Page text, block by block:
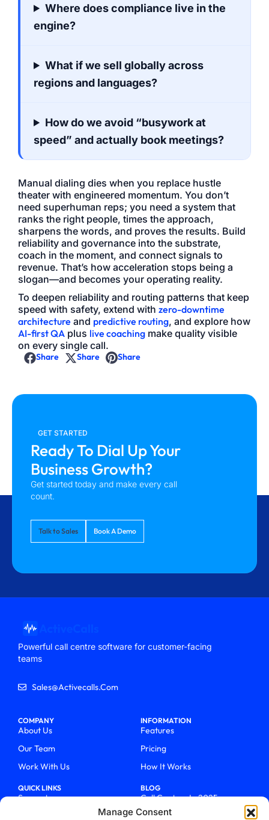
Manage Consent
Where does compliance live in the
engine?
What if we sell globally across
regions and languages?
How do we avoid “busywork at
speed” and actually book meetings?
Manual dialing dies when you replace hustle
theater with engineered momentum. You don’t
need superhuman reps; you need a system that
ranks the right people, times the approach,
sharpens the words, and proves the results. Build
reliability and governance into the substrate,
coach in the moment, and connect signals to
revenue. That’s how acceleration stops being a
slogan—and becomes your operating reality.
To deepen reliability and routing patterns that keep
speed with safety, extend with zero-downtime
architecture and predictive routing, and explore how
AI-first QA plus live coaching make quality visible
on every single call.
Share Share Share
GET STARTED
Ready To Dial Up Your
Business Growth?
Get started today and make every call
count.
Talk to Sales Book A Demo
Powerful call centre software for customer-facing
teams
Sales@activecalls.com
COMPANY
About Us
Our Team
Work With Us
INFORMATION
Features
Pricing
How It Works
QUICK LINKS
Support
BLOG
Call Centers In 2025
From Chaos To Clarity With